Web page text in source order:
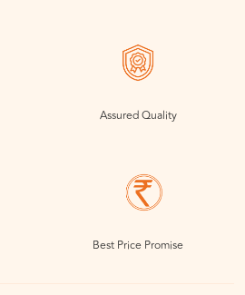
Assured Quality
Best Price Promise